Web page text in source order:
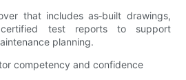
that includes as‑built drawings,
test reports to support
planning.
competency and confidence